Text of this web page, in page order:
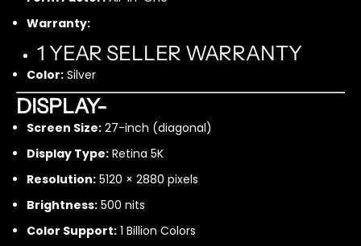
5
1
G
B
5
1
G
B
S
D
1
6
G
B
5
1
G
B
S
Warranty:
1 YEAR SELLER WARRANTY
Color: Silver
DISPLAY-
Screen Size: 27-inch (diagonal)
Display Type: Retina 5K
Resolution: 5120 × 2880 pixels
Brightness: 500 nits
Color Support: 1 Billion Colors